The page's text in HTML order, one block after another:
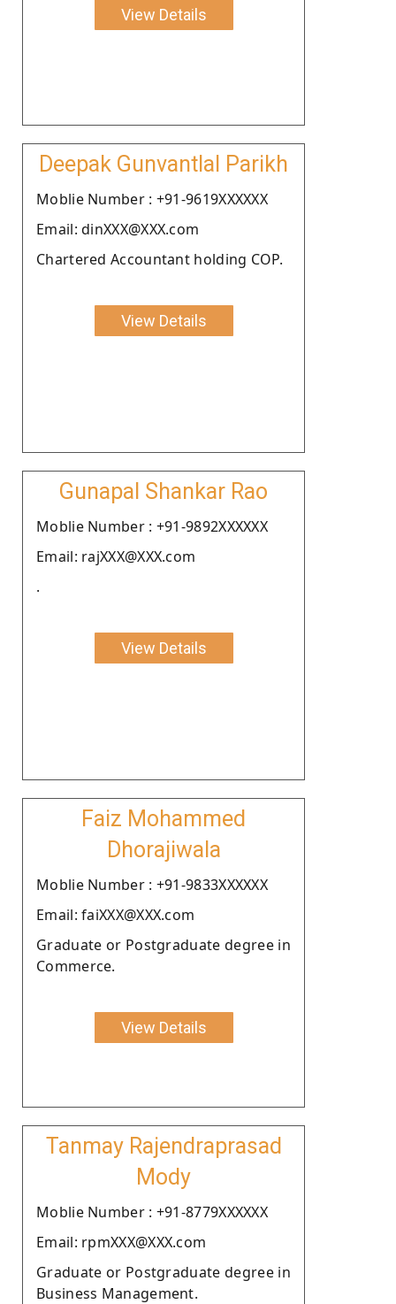
View Details
Deepak Gunvantlal Parikh
Moblie Number : +91-9619XXXXXX
Email: dinXXX@XXX.com
Chartered Accountant holding COP.
View Details
Gunapal Shankar Rao
Moblie Number : +91-9892XXXXXX
Email: rajXXX@XXX.com
.
View Details
Faiz Mohammed
Dhorajiwala
Moblie Number : +91-9833XXXXXX
Email: faiXXX@XXX.com
Graduate or Postgraduate degree in
Commerce.
View Details
Tanmay Rajendraprasad
Mody
Moblie Number : +91-8779XXXXXX
Email: rpmXXX@XXX.com
Graduate or Postgraduate degree in
Business Management.